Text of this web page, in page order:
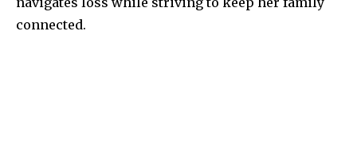
connected.